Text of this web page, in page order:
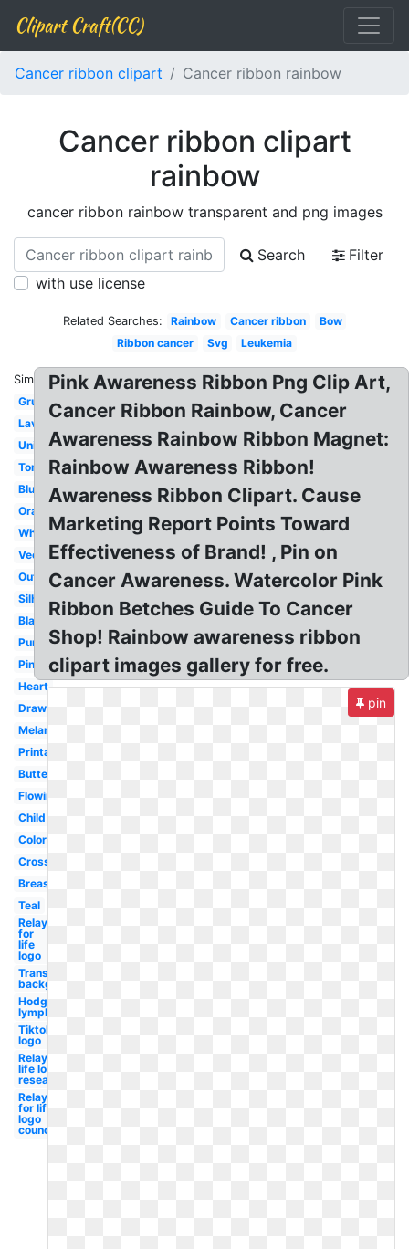
Clipart Craft(CC)
Cancer ribbon clipart Cancer ribbon rainbow
Cancer ribbon clipart
rainbow
cancer ribbon rainbow transparent and png images
Search
Filter
with use license
Related Searches: Rainbow Cancer ribbon
Bow
Ribbon cancer
Svg Leukemia
Similar:
Grunge
Lavender
Unique
Torn
Blue
Orange
White
Vector
Outline
Silhouette
Black
Purple
Pink
Heart
Drawn
Melanoma
Printable
Butterfly
Flowing
Child
Color
Cross
Breast
Teal
Relay
for
life
logo
Transparent
background
Hodgkin's
lymphoma
Tiktok
logo
Relay for
life logo
research
Relay
for life
logo
council
Pink Awareness Ribbon Png Clip Art,
Cancer Ribbon Rainbow, Cancer
Awareness Rainbow Ribbon Magnet:
Rainbow Awareness Ribbon!
Awareness Ribbon Clipart. Cause
Marketing Report Points Toward
Effectiveness of Brand! , Pin on
Cancer Awareness. Watercolor Pink
Ribbon Betches Guide To Cancer
Shop! Rainbow awareness ribbon
clipart images gallery for free.
pin